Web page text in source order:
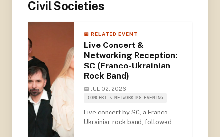
Civil Societies
📅 RELATED EVENT
Live Concert &
Networking Reception:
SC (Franco-Ukrainian
Rock Band)
📅 JUL 02, 2026
CONCERT & NETWORKING EVENING
Live concert by SC, a Franco-
Ukrainian rock band, followed by